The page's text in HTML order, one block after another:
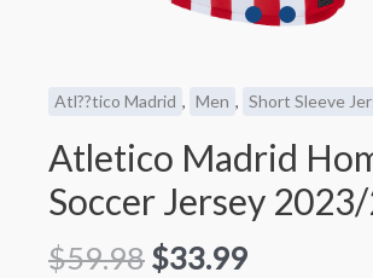
Atl??tico Madrid , Men , Short Sleeve
Atletico Madrid
Soccer Jersey
$59.98 $33.99